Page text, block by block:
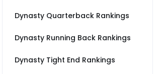
Dynasty Quarterback Rankings
Dynasty Running Back Rankings
Dynasty Tight End Rankings